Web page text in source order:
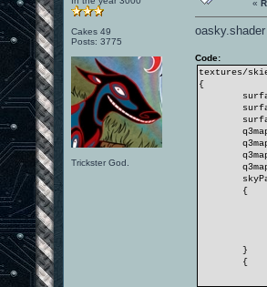
Cakes 49
Posts: 3775
Trickster God.
«
Code:
textures/
{
{
}
{